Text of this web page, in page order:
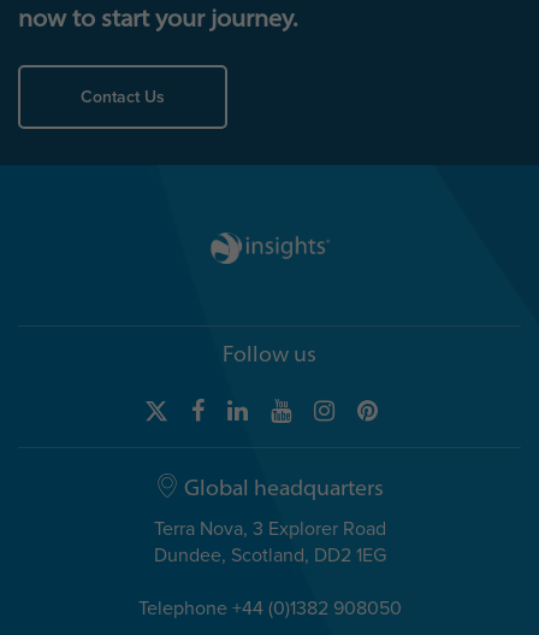
now to start your journey.
Contact Us
Follow us
Global headquarters
Terra Nova, 3 Explorer Road
Dundee, Scotland, DD2 1EG
Telephone +44 (0)1382 908050